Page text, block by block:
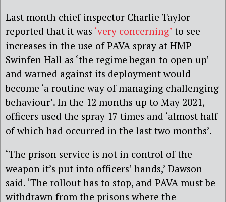
Last month chief inspector Charlie Taylor
reported that it was ‘very concerning’ to see
increases in the use of PAVA spray at HMP
Swinfen Hall as ‘the regime began to open up’
and warned against its deployment would
become ‘a routine way of managing challenging
behaviour’. In the 12 months up to May 2021,
officers used the spray 17 times and ‘almost half
of which had occurred in the last two months’.
‘The prison service is not in control of the
weapon it’s put into officers’ hands,’ Dawson
said. ‘The rollout has to stop, and PAVA must be
withdrawn from the prisons where the